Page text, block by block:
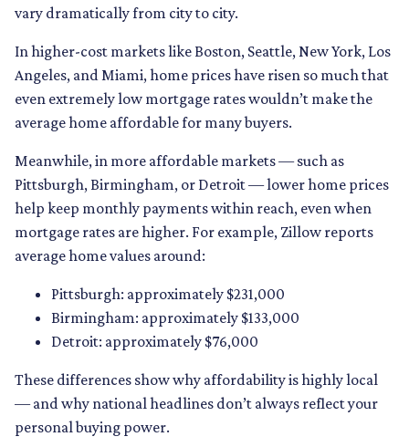
vary dramatically from city to city.
In higher-cost markets like Boston, Seattle, New York, Los
Angeles, and Miami, home prices have risen so much that
even extremely low mortgage rates wouldn’t make the
average home affordable for many buyers.
Meanwhile, in more affordable markets — such as
Pittsburgh, Birmingham, or Detroit — lower home prices
help keep monthly payments within reach, even when
mortgage rates are higher. For example, Zillow reports
average home values around:
Pittsburgh: approximately $231,000
Birmingham: approximately $133,000
Detroit: approximately $76,000
These differences show why affordability is highly local
— and why national headlines don’t always reflect your
personal buying power.